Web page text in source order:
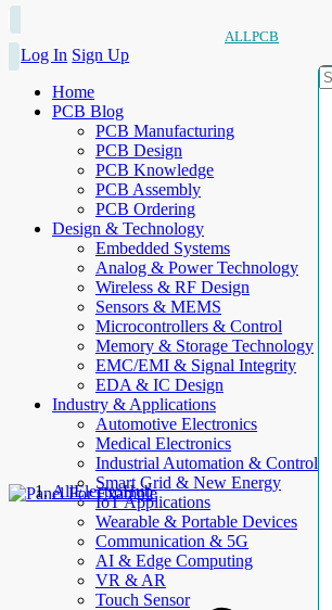
ALLPCB
Log In Sign Up
Home
PCB Blog
PCB Manufacturing
PCB Design
PCB Knowledge
PCB Assembly
PCB Ordering
Design & Technology
Embedded Systems
Analog & Power Technology
Wireless & RF Design
Sensors & MEMS
Microcontrollers & Control
Memory & Storage Technology
EMC/EMI & Signal Integrity
EDA & IC Design
Industry & Applications
Automotive Electronics
Medical Electronics
Industrial Automation & Control
Smart Grid & New Energy
IoT Applications
Wearable & Portable Devices
Communication & 5G
AI & Edge Computing
VR & AR
Touch Sensor
AllElectroHub